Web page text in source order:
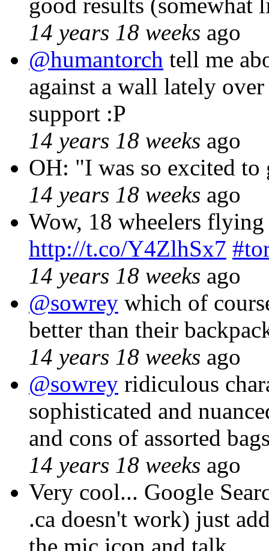
14 years 18 weeks ago
@humantorch tell me
against a wall lately
support :P
14 years 18 weeks ago
OH: "I was so excited
14 years 18 weeks ago
Wow, 18 wheelers
http://t.co/Y4ZlhSx7
14 years 18 weeks ago
@sowrey which of
better than their
14 years 18 weeks ago
@sowrey ridiculous
sophisticated and
and cons of assorted
14 years 18 weeks ago
Very cool... Google
.ca doesn't work) just
the mic icon and talk